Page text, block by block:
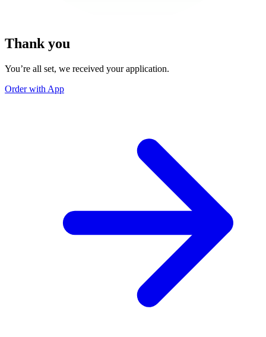
Thank you
You’re all set, we received your application.
Order with App